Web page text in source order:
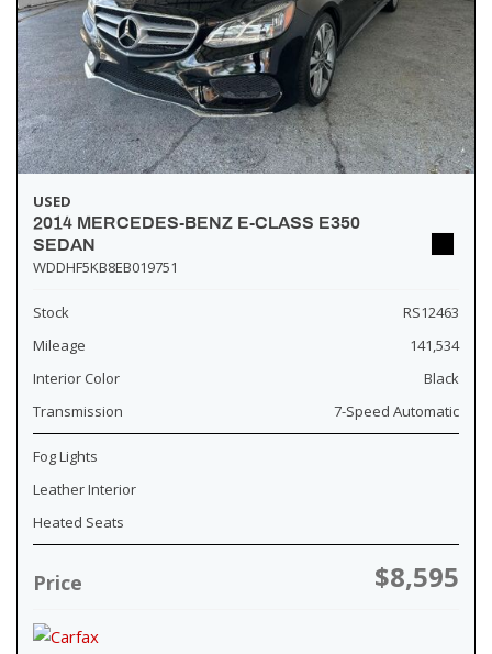
USED
2014 MERCEDES-BENZ E-CLASS E350
SEDAN
WDDHF5KB8EB019751
Stock
RS12463
Mileage
141,534
Interior Color
Black
Transmission
7-Speed Automatic
Fog Lights
Leather Interior
Heated Seats
Price $8,595